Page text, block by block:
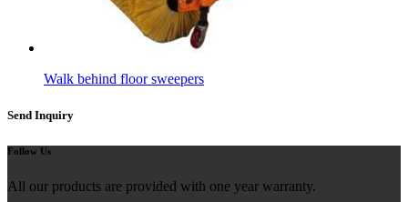
Walk behind floor sweepers
Send Inquiry
Follow Us
All our products are provided with one year warranty.